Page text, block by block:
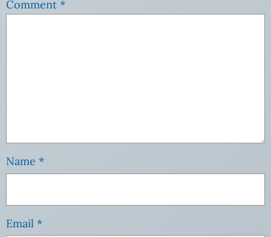
Comment *
Name *
Email *